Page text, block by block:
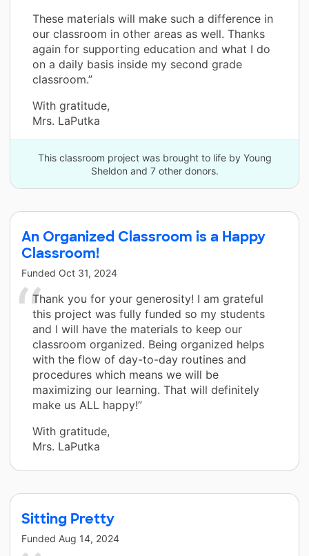
These materials will make such a difference in
our classroom in other areas as well. Thanks
again for supporting education and what I do
on a daily basis inside my second grade
classroom.”
With gratitude,
Mrs. LaPutka
This classroom project was brought to life by Young
Sheldon and 7 other donors.
An Organized Classroom is a Happy
Classroom!
Funded Oct 31, 2024
Thank you for your generosity! I am grateful
this project was fully funded so my students
and I will have the materials to keep our
classroom organized. Being organized helps
with the flow of day-to-day routines and
procedures which means we will be
maximizing our learning. That will definitely
make us ALL happy!”
With gratitude,
Mrs. LaPutka
Sitting Pretty
Funded Aug 14, 2024